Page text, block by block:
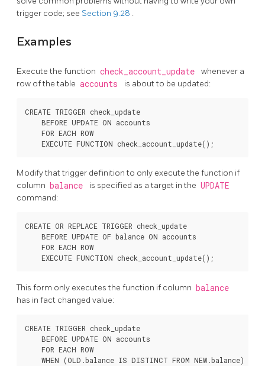
trigger code; see Section 9.28 .
Examples
Execute the function check_account_update
whenever a
row of the table accounts is about to be updated:
CREATE TRIGGER check_update
    BEFORE UPDATE ON accounts
    FOR EACH ROW
Modify that trigger definition to only execute the function if
column balance is specified as a target in the UPDATE
command:
CREATE OR REPLACE TRIGGER check_update
    BEFORE UPDATE OF balance ON accounts
    FOR EACH ROW
This form only executes the function if column balance
has in fact changed value:
CREATE TRIGGER check_update
    BEFORE UPDATE ON accounts
    FOR EACH ROW
    WHEN (OLD.balance IS DISTINCT FROM NEW.balance)